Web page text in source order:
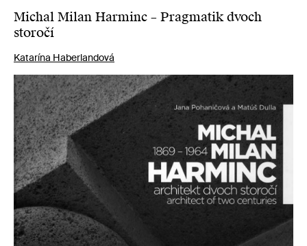
Michal Milan Harminc – Pragmatik dvoch
storočí
Katarína Haberlandová